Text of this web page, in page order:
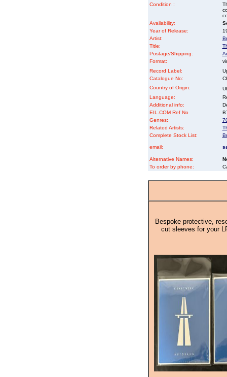
Condition :
Availability:
Year of Release:
Artist:
Title:
Postage/Shipping:
Format:
Record Label:
Catalogue No:
Country of Origin:
Language:
Additional info:
EIL.COM Ref No
Genres:
Related Artists:
Complete Stock List:
email:
Alternative Names:
To order by phone:
Bespoke protective,
cut sleeves for your